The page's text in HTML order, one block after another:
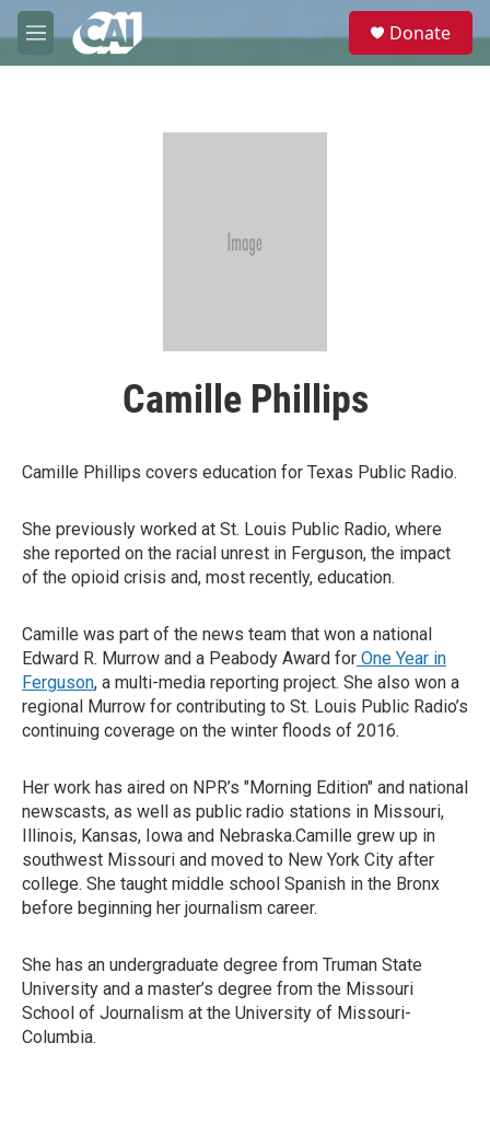
Skip to main content
M
e
e
Donate
Camille Phillips
Camille Phillips covers education for Texas Public Radio.
She previously worked at St. Louis Public Radio, where
she reported on the racial unrest in Ferguson, the impact
of the opioid crisis and, most recently, education.
Camille was part of the news team that won a national
Edward R. Murrow and a Peabody Award for One Year in
Ferguson, a multi-media reporting project. She also won a
regional Murrow for contributing to St. Louis Public Radio’s
continuing coverage on the winter floods of 2016.
Her work has aired on NPR’s "Morning Edition" and national
newscasts, as well as public radio stations in Missouri,
Illinois, Kansas, Iowa and Nebraska.Camille grew up in
southwest Missouri and moved to New York City after
college. She taught middle school Spanish in the Bronx
before beginning her journalism career.
She has an undergraduate degree from Truman State
University and a master’s degree from the Missouri
School of Journalism at the University of Missouri-
Columbia.